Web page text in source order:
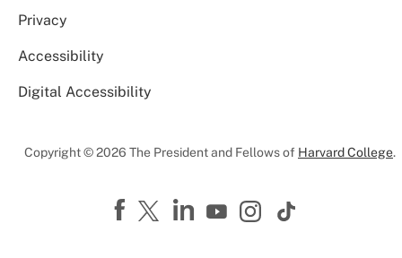
Privacy
Accessibility
Digital Accessibility
Copyright © 2026 The President and Fellows of Harvard College.